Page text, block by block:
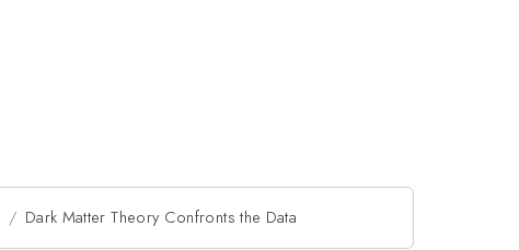
Dark Matter Theory Confronts the Data